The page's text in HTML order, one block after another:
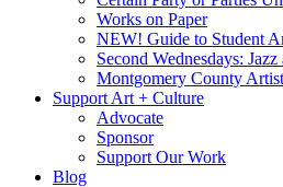
Works on Paper
NEW! Guide to Student
Second Wednesdays:
Montgomery County
Support Art + Culture
Advocate
Sponsor
Support Our Work
Blog